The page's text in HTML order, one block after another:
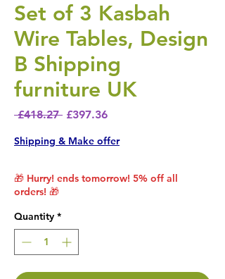
Set of 3 Kasbah
Wire Tables, Design
B Shipping
furniture UK
£418.27 Regular Price
£397.36Sale Price
Shipping & Make offer
🎁 Hurry! ends tomorrow! 5% off all
orders! 🎁
Quantity *